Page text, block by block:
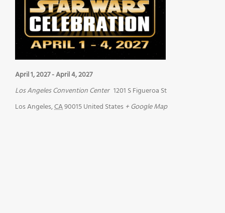
April 1, 2027-April 4, 2027
Los Angeles Convention Center 1201 S Figueroa St
Los Angeles,CA90015United States + Google Map